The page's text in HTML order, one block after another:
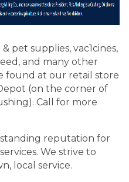
pet supplies, vac1cines,
and many other
found at our retail store
(on the corner of
Call for more
reputation for
We strive to
local service.